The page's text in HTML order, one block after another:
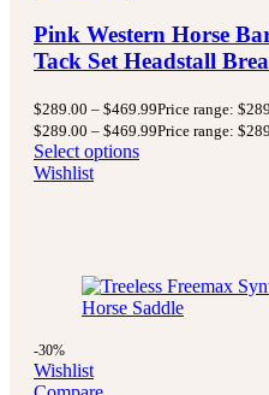
Pink Western Horse
Tack Set Headstall
$289.00 – $469.99Price range:
$289.00 – $469.99Price range:
Select options
Wishlist
-30%
Wishlist